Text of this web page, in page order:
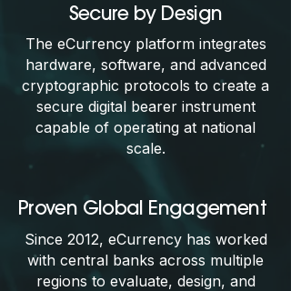
Secure by Design
The eCurrency platform integrates
hardware, software, and advanced
cryptographic protocols to create a
secure digital bearer instrument
capable of operating at national
scale.
Proven Global Engagement
Since 2012, eCurrency has worked
with central banks across multiple
regions to evaluate, design, and